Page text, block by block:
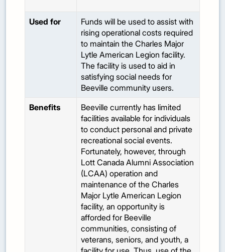
Used for
Funds will be used to assist with
rising operational costs required
to maintain the Charles Major
Lytle American Legion facility.
The facility is used to aid in
satisfying social needs for
Beeville community users.
Benefits
Beeville currently has limited
facilities available for individuals
to conduct personal and private
recreational social events.
Fortunately, however, through
Lott Canada Alumni Association
(LCAA) operation and
maintenance of the Charles
Major Lytle American Legion
facility, an opportunity is
afforded for Beeville
communities, consisting of
veterans, seniors, and youth, a